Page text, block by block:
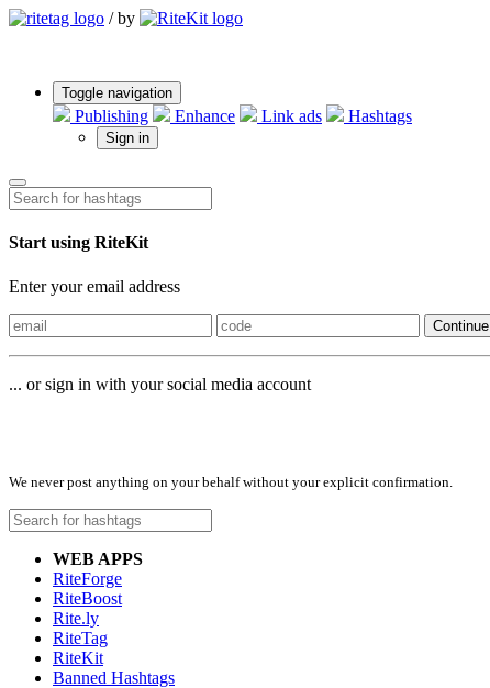
/ by
Toggle navigation
Publishing Enhance Link ads Hashtags
Sign in
Start using RiteKit
Enter your email address
Continue
... or sign in with your social media account
We never post anything on your behalf without your explicit confirmation.
WEB APPS
RiteForge
RiteBoost
Rite.ly
RiteTag
RiteKit
Banned Hashtags